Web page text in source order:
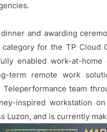
and awarding
for the TP Cloud
enabled work-at-
term remote work
team
inspired workstation
Luzon, and is currently